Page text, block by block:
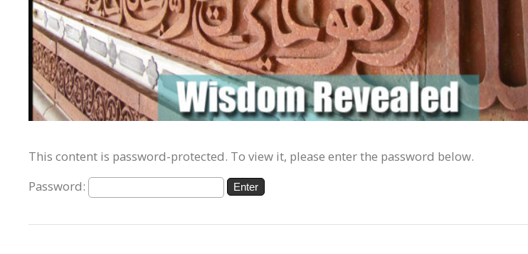
This content is password-protected. To view it, please enter the password below.
Password: